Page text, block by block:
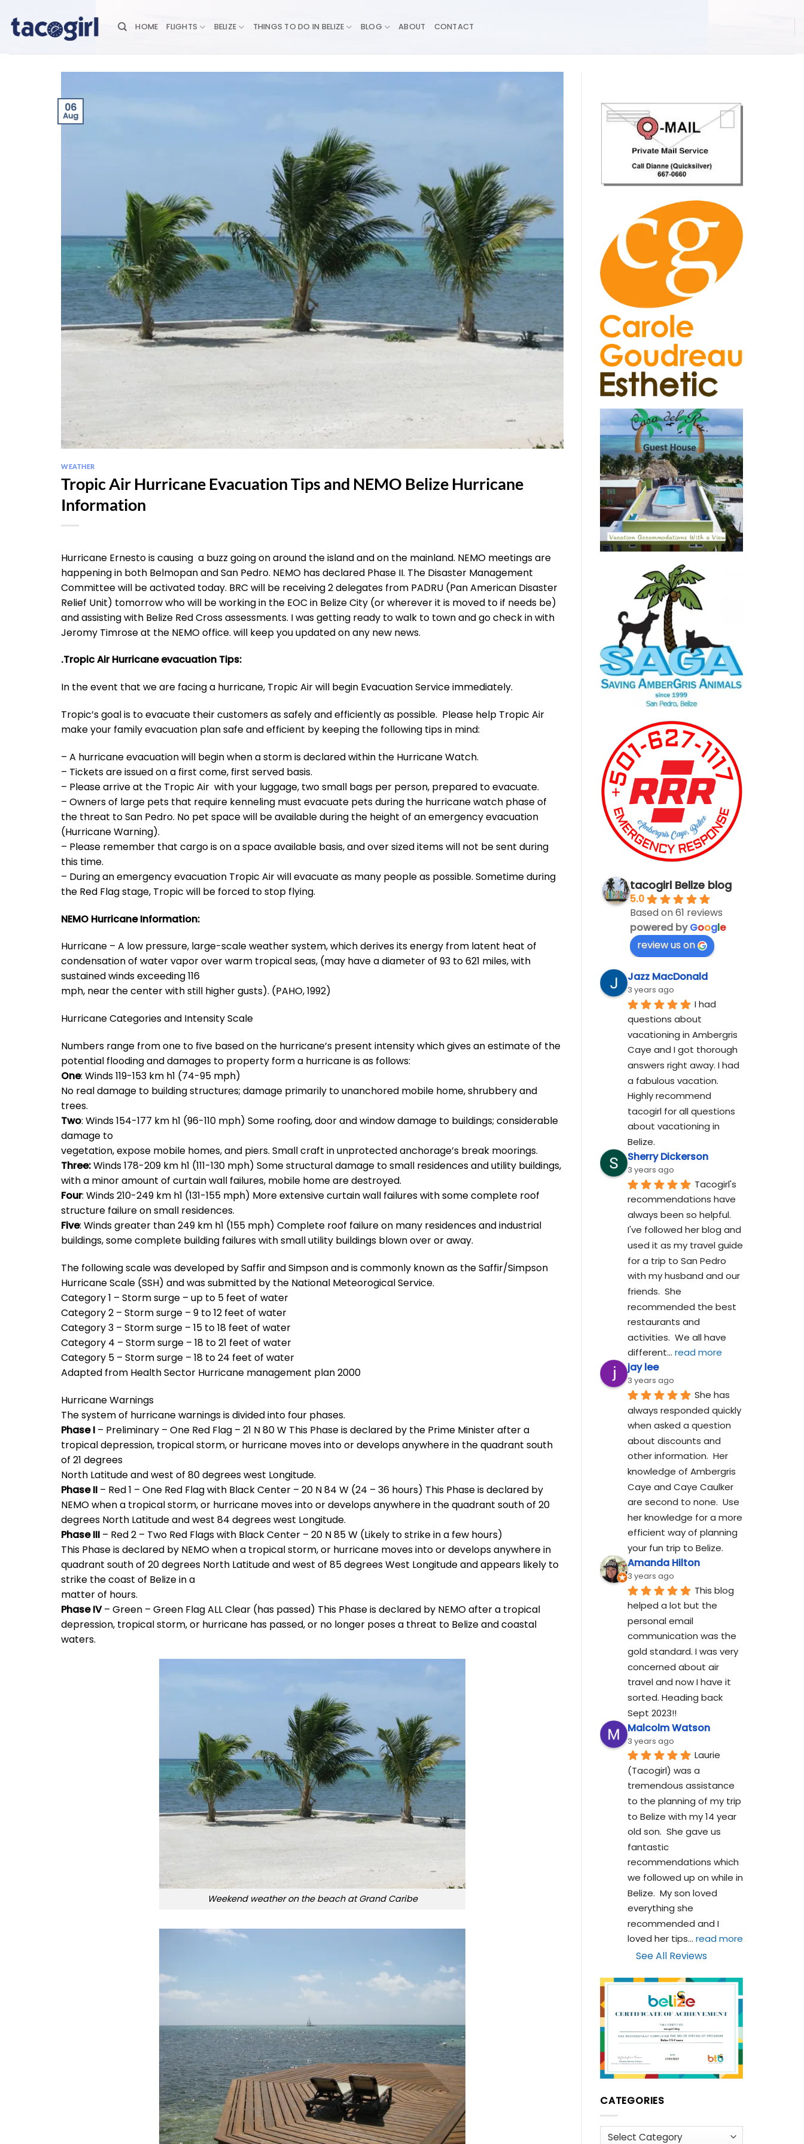
content
HOME FLIGHTS BELIZE THINGS TO DO IN BELIZE BLOG ABOUT CONTACT
06
Aug
WEATHER
Tropic Air Hurricane Evacuation Tips and NEMO Belize Hurricane
Information
Hurricane Ernesto is causing a buzz going on around the island and on the mainland. NEMO meetings are
happening in both Belmopan and San Pedro. NEMO has declared Phase II. The Disaster Management
Committee will be activated today. BRC will be receiving 2 delegates from PADRU (Pan American Disaster
Relief Unit) tomorrow who will be working in the EOC in Belize City (or wherever it is moved to if needs be)
and assisting with Belize Red Cross assessments. I was getting ready to walk to town and go check in with
Jeromy Timrose at the NEMO office. will keep you updated on any new news.
.Tropic Air Hurricane evacuation Tips:
In the event that we are facing a hurricane, Tropic Air will begin Evacuation Service immediately.
Tropic’s goal is to evacuate their customers as safely and efficiently as possible. Please help Tropic Air
make your family evacuation plan safe and efficient by keeping the following tips in mind:
– A hurricane evacuation will begin when a storm is declared within the Hurricane Watch.
– Tickets are issued on a first come, first served basis.
– Please arrive at the Tropic Air with your luggage, two small bags per person, prepared to evacuate.
– Owners of large pets that require kenneling must evacuate pets during the hurricane watch phase of
the threat to San Pedro. No pet space will be available during the height of an emergency evacuation
(Hurricane Warning).
– Please remember that cargo is on a space available basis, and over sized items will not be sent during
this time.
– During an emergency evacuation Tropic Air will evacuate as many people as possible. Sometime during
the Red Flag stage, Tropic will be forced to stop flying.
NEMO Hurricane Information:
Hurricane – A low pressure, large-scale weather system, which derives its energy from latent heat of
condensation of water vapor over warm tropical seas, (may have a diameter of 93 to 621 miles, with
sustained winds exceeding 116
mph, near the center with still higher gusts). (PAHO, 1992)
Hurricane Categories and Intensity Scale
Numbers range from one to five based on the hurricane’s present intensity which gives an estimate of the
potential flooding and damages to property form a hurricane is as follows:
One: Winds 119-153 km h1 (74-95 mph)
No real damage to building structures; damage primarily to unanchored mobile home, shrubbery and
trees.
Two: Winds 154-177 km h1 (96-110 mph) Some roofing, door and window damage to buildings; considerable
damage to
vegetation, expose mobile homes, and piers. Small craft in unprotected anchorage’s break moorings.
Three:Winds 178-209 km h1 (111-130 mph) Some structural damage to small residences and utility buildings,
with a minor amount of curtain wall failures, mobile home are destroyed.
Four: Winds 210-249 km h1 (131-155 mph) More extensive curtain wall failures with some complete roof
structure failure on small residences.
Five: Winds greater than 249 km h1 (155 mph) Complete roof failure on many residences and industrial
buildings, some complete building failures with small utility buildings blown over or away.
The following scale was developed by Saffir and Simpson and is commonly known as the Saffir/Simpson
Hurricane Scale (SSH) and was submitted by the National Meteorogical Service.
Category 1 – Storm surge – up to 5 feet of water
Category 2 – Storm surge – 9 to 12 feet of water
Category 3 – Storm surge – 15 to 18 feet of water
Category 4 – Storm surge – 18 to 21 feet of water
Category 5 – Storm surge – 18 to 24 feet of water
Adapted from Health Sector Hurricane management plan 2000
Hurricane Warnings
The system of hurricane warnings is divided into four phases.
Phase I – Preliminary – One Red Flag – 21 N 80 W This Phase is declared by the Prime Minister after a
tropical depression, tropical storm, or hurricane moves into or develops anywhere in the quadrant south
of 21 degrees
North Latitude and west of 80 degrees west Longitude.
Phase II – Red 1 – One Red Flag with Black Center – 20 N 84 W (24 – 36 hours) This Phase is declared by
NEMO when a tropical storm, or hurricane moves into or develops anywhere in the quadrant south of 20
degrees North Latitude and west 84 degrees west Longitude.
Phase III – Red 2 – Two Red Flags with Black Center – 20 N 85 W (Likely to strike in a few hours)
This Phase is declared by NEMO when a tropical storm, or hurricane moves into or develops anywhere in
quadrant south of 20 degrees North Latitude and west of 85 degrees West Longitude and appears likely to
strike the coast of Belize in a
matter of hours.
Phase IV– Green – Green Flag ALL Clear (has passed) This Phase is declared by NEMO after a tropical
depression, tropical storm, or hurricane has passed, or no longer poses a threat to Belize and coastal
waters.
Weekend weather on the beach at Grand Caribe
tacogirl Belize blog
5.0
Based on 61 reviews
powered byGoogle
review us on
Jazz MacDonald
3 years ago
I had
questions about
vacationing in Ambergris
Caye and I got thorough
answers right away. I had
a fabulous vacation.
Highly recommend
tacogirl for all questions
about vacationing in
Belize.
Sherry Dickerson
3 years ago
Tacogirl's
recommendations have
always been so helpful.
I've followed her blog and
used it as my travel guide
for a trip to San Pedro
with my husband and our
friends.  She
recommended the best
restaurants and
activities.  We all have
different... read more
jay lee
3 years ago
She has
always responded quickly
when asked a question
about discounts and
other information.  Her
knowledge of Ambergris
Caye and Caye Caulker
are second to none.  Use
her knowledge for a more
efficient way of planning
your fun trip to Belize.
Amanda Hilton
3 years ago
This blog
helped a lot but the
personal email
communication was the
gold standard. I was very
concerned about air
travel and now I have it
sorted. Heading back
Sept 2023!!
Malcolm Watson
3 years ago
Laurie
(Tacogirl) was a
tremendous assistance
to the planning of my trip
to Belize with my 14 year
old son.  She gave us
fantastic
recommendations which
we followed up on while in
Belize.  My son loved
everything she
recommended and I
loved her tips... read more
See All Reviews
CATEGORIES
Categories